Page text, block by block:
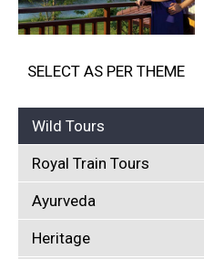
SELECT AS PER THEME
Wild Tours
Royal Train Tours
Ayurveda
Heritage